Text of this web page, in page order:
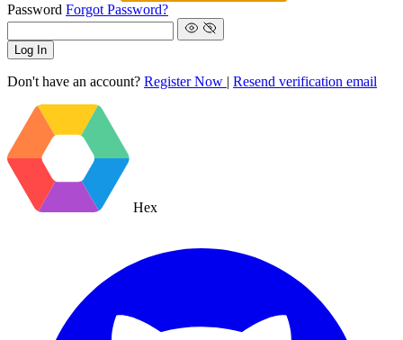
Password Forgot Password?
Log In
Don't have an account? Register Now | Resend verification email
Hex